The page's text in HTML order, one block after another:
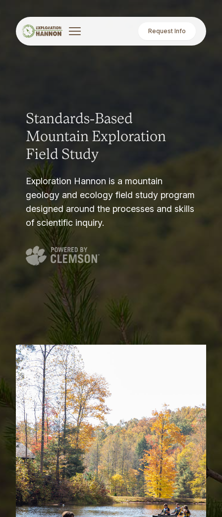
Request Info
Standards-Based
Mountain Exploration
Field Study
Exploration Hannon is a mountain
geology and ecology field study program
designed around the processes and skills
of scientific inquiry.